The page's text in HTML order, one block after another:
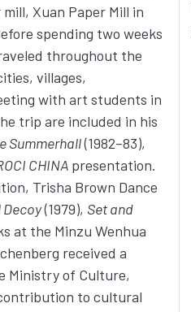
Xuan Paper Mill in
spending two weeks
throughout the
villages,
with art students in
trip are included in his
Summerhall(1982–83),
CHINA presentation.
Trisha Brown Dance
Decoy(1979), Set and
at the Minzu Wenhua
received a
Ministry of Culture,
to cultural